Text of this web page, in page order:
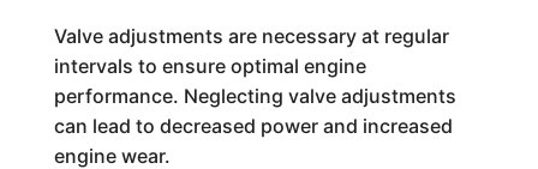
Valve adjustments are necessary at regular
intervals to ensure optimal engine
performance. Neglecting valve adjustments
can lead to decreased power and increased
engine wear.